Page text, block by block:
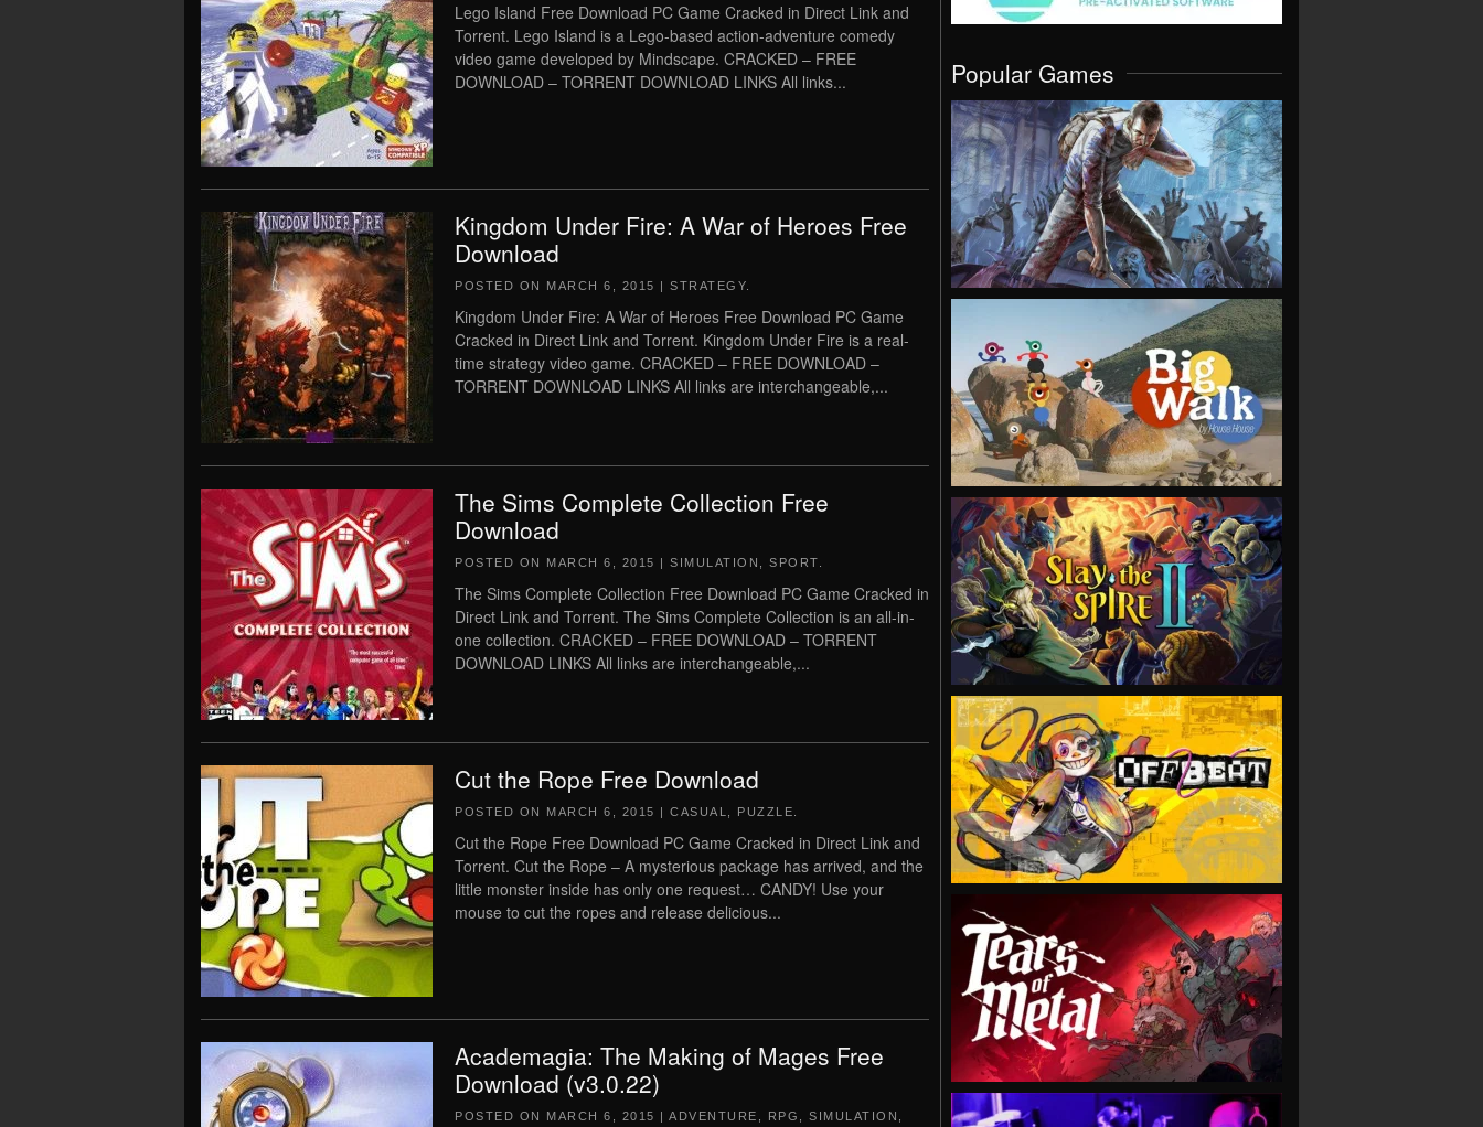
Lego Island Free Download PC Game Cracked in Direct Link and
Torrent. Lego Island is a Lego-based action-adventure comedy
video game developed by Mindscape. CRACKED – FREE
DOWNLOAD – TORRENT DOWNLOAD LINKS All links...
Kingdom Under Fire: A War of Heroes Free
Download
POSTED ON MARCH 6, 2015 | STRATEGY
Kingdom Under Fire: A War of Heroes Free Download PC Game
Cracked in Direct Link and Torrent. Kingdom Under Fire is a real-
time strategy video game. CRACKED – FREE DOWNLOAD –
TORRENT DOWNLOAD LINKS All links are interchangeable,...
The Sims Complete Collection Free
Download
POSTED ON MARCH 6, 2015 | SIMULATION SPORT
The Sims Complete Collection Free Download PC Game Cracked in
Direct Link and Torrent. The Sims Complete Collection is an all-in-
one collection. CRACKED – FREE DOWNLOAD – TORRENT
DOWNLOAD LINKS All links are interchangeable,...
Cut the Rope Free Download
POSTED ON MARCH 6, 2015 | CASUAL PUZZLE
Cut the Rope Free Download PC Game Cracked in Direct Link and
Torrent. Cut the Rope – A mysterious package has arrived, and the
little monster inside has only one request… CANDY! Use your
mouse to cut the ropes and release delicious...
Academagia: The Making of Mages Free
Download (v3.0.22)
POSTED ON MARCH 6, 2015 | ADVENTURE RPG SIMULATION
Popular Games
VIEW
VIEW
VIEW
VIEW
VIEW